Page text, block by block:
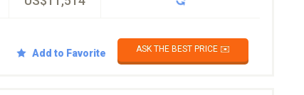
Add to Favorite
ASK THE BEST PRICE ✉️